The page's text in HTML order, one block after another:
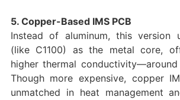
5. Copper-Based IMS PCB
Instead of aluminum, this version
(like C1100) as the metal core,
higher thermal conductivity—around
Though more expensive, copper
unmatched in heat management